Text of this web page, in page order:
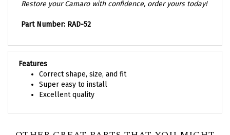
Correct shape, size, and fit
Super easy to install
Excellent quality